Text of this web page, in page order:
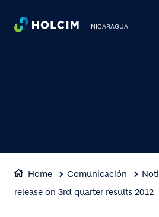
NICARAGUA
Home Comunicación
release on 3rd quarter results 2012